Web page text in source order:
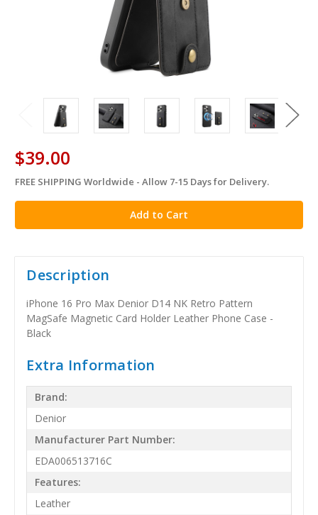
$39.00
in
stock
FREE SHIPPING Worldwide - Allow 7-15 Days for Delivery.
Description
iPhone 16 Pro Max Denior D14 NK Retro Pattern
MagSafe Magnetic Card Holder Leather Phone Case -
Black
Extra Information
Brand:
Denior
Manufacturer Part Number:
EDA006513716C
Features:
Leather